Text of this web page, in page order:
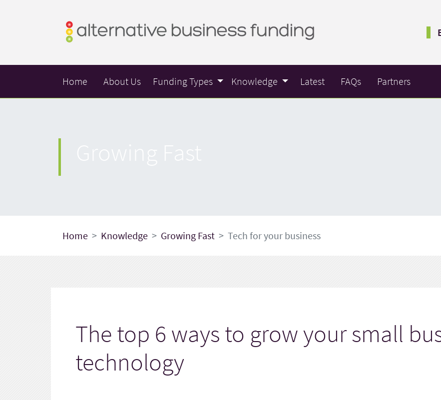
Home About Us Funding Types Knowledge Latest FAQs Partners
Home Knowledge Growing Fast Tech for your business
The top 6 ways to grow your small
technology